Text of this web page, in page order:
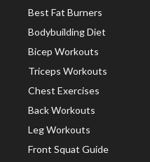
Best Fat Burners
Bodybuilding Diet
Bicep Workouts
Triceps Workouts
Chest Exercises
Back Workouts
Leg Workouts
Front Squat Guide